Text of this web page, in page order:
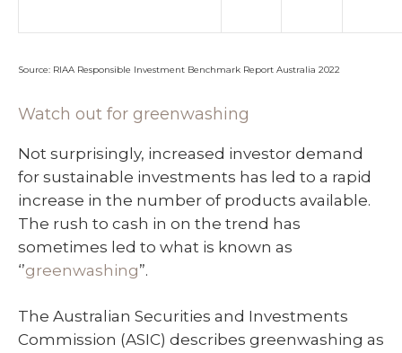
Source: RIAA Responsible Investment Benchmark Report Australia 2022
Watch out for greenwashing
Not surprisingly, increased investor demand
for sustainable investments has led to a rapid
increase in the number of products available.
The rush to cash in on the trend has
sometimes led to what is known as
‘’greenwashing”.
The Australian Securities and Investments
Commission (ASIC) describes greenwashing as